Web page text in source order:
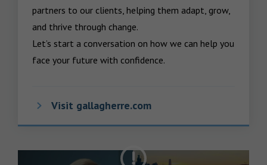
partners to our clients, helping them adapt, grow,
and thrive through change.
Let’s start a conversation on how we can help you
face your future with confidence.
Visit gallagherre.com